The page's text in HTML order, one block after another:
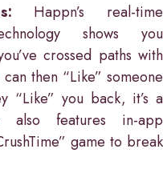
Happn’s real-time
shows you
crossed paths with
then “Like” someone
“Like” you back, it’s a
also features in-app
game to break